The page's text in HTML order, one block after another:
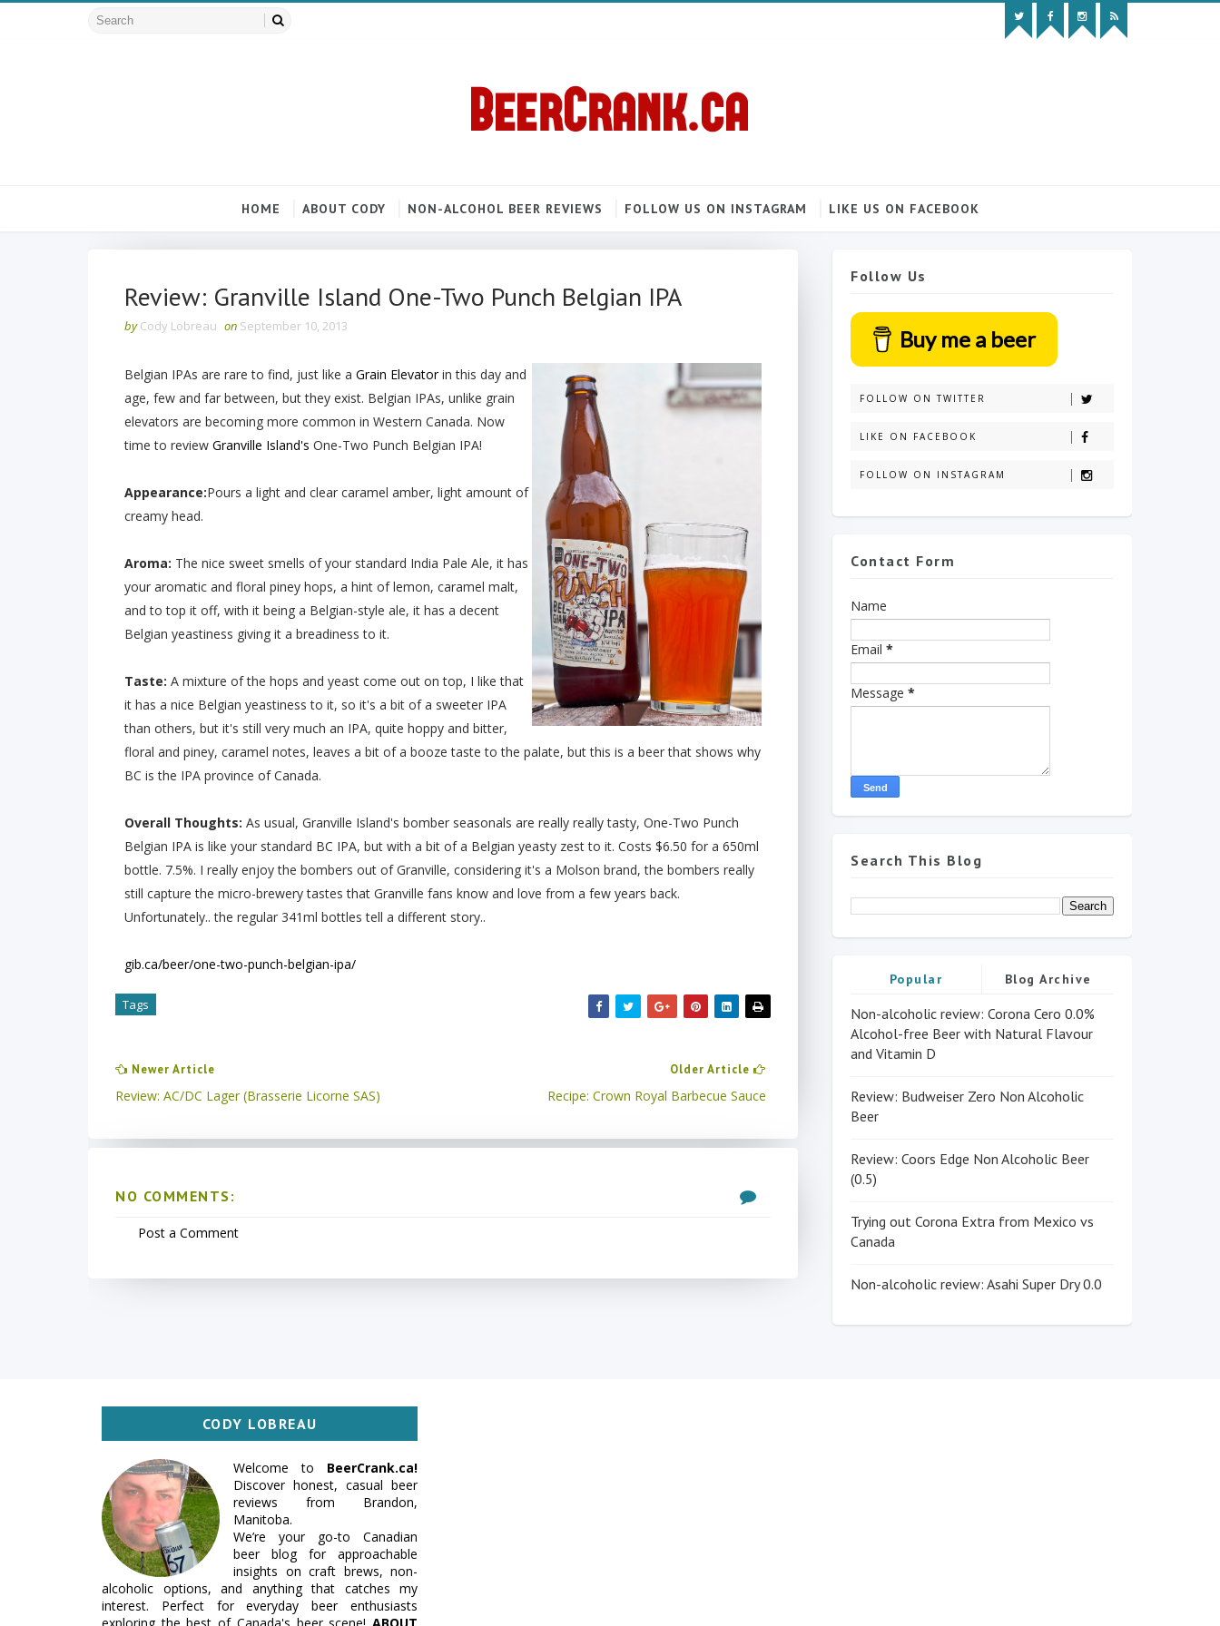
HOME ABOUT CODY NON-ALCOHOL BEER REVIEWS FOLLOW US ON INSTAGRAM LIKE US ON FACEBOOK
Review: Granville Island One-Two Punch Belgian IPA
by Cody Lobreau on September 10, 2013
Belgian IPAs are rare to find, just like a Grain Elevatorin this day and
age, few and far between, but they exist. Belgian IPAs, unlike grain
elevators are becoming more common in Western Canada. Now
time to review Granville Island's One-Two Punch Belgian IPA!
Appearance:Pours a light and clear caramel amber, light amount of
creamy head.
Aroma: The nice sweet smells of your standard India Pale Ale, it has
your aromatic and floral piney hops, a hint of lemon, caramel malt,
and to top it off, with it being a Belgian-style ale, it has a decent
Belgian yeastiness giving it a breadiness to it.
Taste: A mixture of the hops and yeast come out on top, I like that
it has a nice Belgian yeastiness to it, so it's a bit of a sweeter IPA
than others, but it's still very much an IPA, quite hoppy and bitter,
floral and piney, caramel notes, leaves a bit of a booze taste to the palate, but this is a beer that shows why
BC is the IPA province of Canada.
Overall Thoughts: As usual, Granville Island's bomber seasonals are really really tasty, One-Two Punch
Belgian IPA is like your standard BC IPA, but with a bit of a Belgian yeasty zest to it. Costs $6.50 for a 650ml
bottle. 7.5%. I really enjoy the bombers out of Granville, considering it's a Molson brand, the bombers really
still capture the micro-brewery tastes that Granville fans know and love from a few years back.
Unfortunately.. the regular 341ml bottles tell a different story..
gib.ca/beer/one-two-punch-belgian-ipa/
Tags
Newer Article
Review: AC/DC Lager (Brasserie Licorne SAS)
Older Article
Recipe: Crown Royal Barbecue Sauce
NO COMMENTS:
Post a Comment
Follow Us
Buy me a beer
FOLLOW ON TWITTER
LIKE ON FACEBOOK
FOLLOW ON INSTAGRAM
Contact Form
Name
Email *
Message *
Search This Blog
Popular Blog Archive
Non-alcoholic review: Corona Cero 0.0%
Alcohol-free Beer with Natural Flavour
and Vitamin D
Review: Budweiser Zero Non Alcoholic
Beer
Review: Coors Edge Non Alcoholic Beer
(0.5)
Trying out Corona Extra from Mexico vs
Canada
Non-alcoholic review: Asahi Super Dry 0.0
CODY LOBREAU
Welcome to BeerCrank.ca!
Discover honest, casual beer
reviews from Brandon,
Manitoba.
We’re your go-to Canadian
beer blog for approachable
insights on craft brews, non-
alcoholic options, and anything that catches my
interest. Perfect for everyday beer enthusiasts